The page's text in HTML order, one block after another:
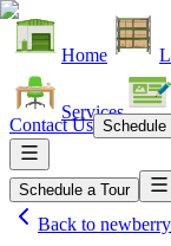
Home
Services
Contact Us Schedule
Schedule a Tour
Back to newberry